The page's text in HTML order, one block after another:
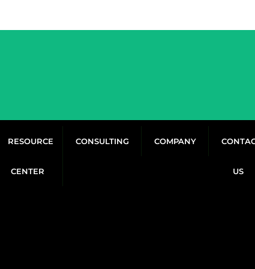
RESOURCE
CENTER
CONSULTING COMPANY
US